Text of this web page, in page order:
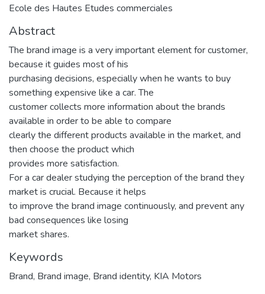
Ecole des Hautes Etudes commerciales
Abstract
The brand image is a very important element for customer,
because it guides most of his
purchasing decisions, especially when he wants to buy
something expensive like a car. The
customer collects more information about the brands
available in order to be able to compare
clearly the different products available in the market, and
then choose the product which
provides more satisfaction.
For a car dealer studying the perception of the brand they
market is crucial. Because it helps
to improve the brand image continuously, and prevent any
bad consequences like losing
market shares.
Keywords
Brand, Brand image, Brand identity, KIA Motors